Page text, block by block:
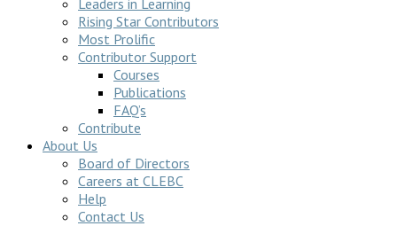
Leaders in Learning
Rising Star Contributors
Most Prolific
Contributor Support
Courses
Publications
FAQ’s
Contribute
About Us
Board of Directors
Careers at CLEBC
Help
Contact Us